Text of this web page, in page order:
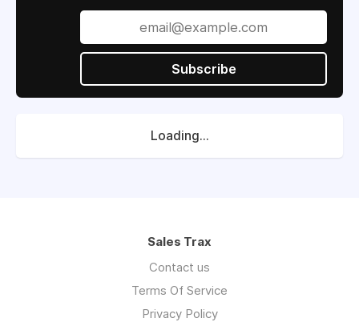
Subscribe
Loading...
Sales Trax
Contact us
Terms Of Service
Privacy Policy